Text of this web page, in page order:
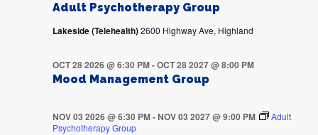
Adult Psychotherapy Group
Lakeside (Telehealth)2600 Highway Ave, Highland
Mood Management Group
OCT 28 2026 @ 6:30 PM-OCT 28 2027 @ 8:00 PM
NOV 03 2026 @ 6:30 PM-NOV 03 2027 @ 9:00 PM
Adult
Psychotherapy Group